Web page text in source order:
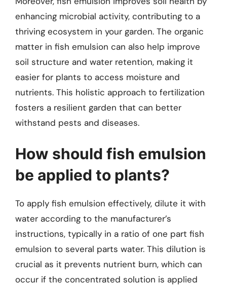
enhancing microbial activity, contributing to a
thriving ecosystem in your garden. The organic
matter in fish emulsion can also help improve
soil structure and water retention, making it
easier for plants to access moisture and
nutrients. This holistic approach to fertilization
fosters a resilient garden that can better
withstand pests and diseases.
How should fish emulsion
be applied to plants?
To apply fish emulsion effectively, dilute it with
water according to the manufacturer’s
instructions, typically in a ratio of one part fish
emulsion to several parts water. This dilution is
crucial as it prevents nutrient burn, which can
occur if the concentrated solution is applied